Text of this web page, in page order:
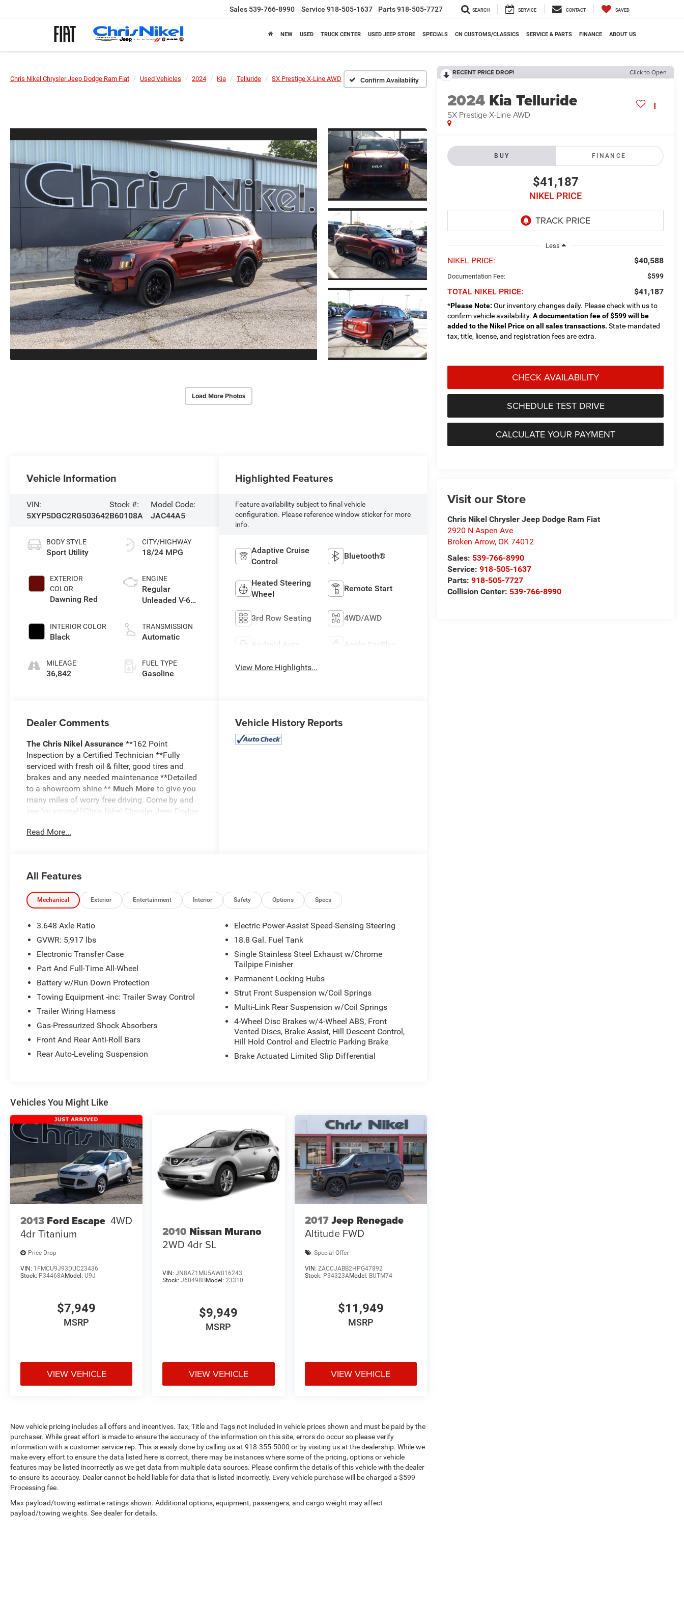
Sales 539-766-8990 Service 918-505-1637 Parts918-505-7727 SEARCH SERVICE CONTACT SAVED
NEW USED TRUCK CENTER USED JEEP STORE SPECIALS CN CUSTOMS/CLASSICS SERVICE & PARTS FINANCE ABOUT US
Chris Nikel Chrysler Jeep Dodge Ram Fiat Used Vehicles 2024 Kia Telluride SX Prestige X-Line AWD Confirm Availability
Load More Photos
RECENT PRICE DROP! Click to Open
2024 Kia Telluride
SX Prestige X-Line AWD
BUY FINANCE
$41,187
NIKEL PRICE
Less
NIKEL PRICE: $40,588
Documentation Fee: $599
TOTAL NIKEL PRICE: $41,187
*Please Note: Our inventory changes daily. Please check with us to
confirm vehicle availability.A documentation fee of $599 will be
added to the Nikel Price on all sales transactions. State-mandated
tax, title, license, and registration fees are extra.
CHECK AVAILABILITY
SCHEDULE TEST DRIVE
CALCULATE YOUR PAYMENT
Visit our Store
Chris Nikel Chrysler Jeep Dodge Ram Fiat
2920 N Aspen Ave
Broken Arrow, OK 74012
Sales: 539-766-8990
Service:918-505-1637
Parts:918-505-7727
Collision Center: 539-766-8990
Vehicle Information
VIN:
5XYP5DGC2RG503642
Stock #:
B60108A
Model Code:
JAC44A5
BODY STYLE
Sport Utility
EXTERIOR
COLOR
Dawning Red
INTERIOR COLOR
Black
MILEAGE
36,842
CITY/HIGHWAY
18/24 MPG
ENGINE
Regular
Unleaded V-6
TRANSMISSION
Automatic
FUEL TYPE
Gasoline
Highlighted Features
Feature availability subject to final vehicle
configuration. Please reference window sticker for more
info.
Adaptive Cruise
Control
Bluetooth®
Heated Steering
Wheel
Remote Start
3rd Row Seating 4WD/AWD
Android Auto Apple CarPlay
View More Highlights...
Dealer Comments
The Chris Nikel Assurance**162 Point
Inspection by a Certified Technician **Fully
serviced with fresh oil & filter, good tires and
brakes and any needed maintenance **Detailed
to a showroom shine ** Much More to give you
many miles of worry free driving. Come by and
see for yourself!Chris Nikel Chrysler Jeep Dodge
selection of pre-owned vehicles to suit your
since 1973. Our Finance Department is standing
by with competitive rates and terms to help fit a
new vehicle into your budget. For more
test drive call 918.355.5000
Nikel'sworth!
Read More...
Vehicle History Reports
All Features
Mechanical Exterior Entertainment Interior Safety Options Specs
3.648 Axle Ratio
GVWR: 5,917 lbs
Electronic Transfer Case
Part And Full-Time All-Wheel
Battery w/Run Down Protection
Towing Equipment -inc: Trailer Sway Control
Trailer Wiring Harness
Gas-Pressurized Shock Absorbers
Front And Rear Anti-Roll Bars
Rear Auto-Leveling Suspension
Electric Power-Assist Speed-Sensing Steering
18.8 Gal. Fuel Tank
Single Stainless Steel Exhaust w/Chrome
Tailpipe Finisher
Permanent Locking Hubs
Strut Front Suspension w/Coil Springs
Multi-Link Rear Suspension w/Coil Springs
4-Wheel Disc Brakes w/4-Wheel ABS, Front
Vented Discs, Brake Assist, Hill Descent Control,
Hill Hold Control and Electric Parking Brake
Brake Actuated Limited Slip Differential
Vehicles You Might Like
2013 Ford Escape 4WD
4dr Titanium
Price Drop
VIN: 1FMCU9J93DUC23436
Stock: P34468AModel: U9J
$7,949
MSRP
VIEW VEHICLE
2010 Nissan Murano
2WD 4dr SL
VIN:JN8AZ1MU5AW016243
Stock:J60498BModel:23310
$9,949
MSRP
VIEW VEHICLE
2017Jeep Renegade
Altitude FWD
Special Offer
VIN: ZACCJABB2HPG47892
Stock: P34323AModel: BUTM74
$11,949
MSRP
VIEW VEHICLE
New vehicle pricing includes all offers and incentives. Tax, Title and Tags not included in vehicle prices shown and must be paid by the
purchaser. While great effort is made to ensure the accuracy of the information on this site, errors do occur so please verify
information with a customer service rep. This is easily done by calling us at 918-355-5000 or by visiting us at the dealership. While we
make every effort to ensure the data listed here is correct, there may be instances where some of the pricing, options or vehicle
features may be listed incorrectly as we get data from multiple data sources. Please confirm the details of this vehicle with the dealer
to ensure its accuracy. Dealer cannot be held liable for data that is listed incorrectly. Every vehicle purchase will be charged a $599
Processing fee.
Max payload/towing estimate ratings shown. Additional options, equipment, passengers, and cargo weight may affect
payload/towing weights. See dealer for details.